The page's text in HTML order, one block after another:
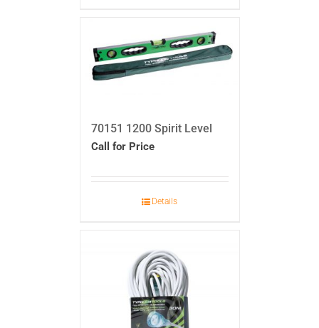
70151 1200 Spirit Level
Call for Price
Details